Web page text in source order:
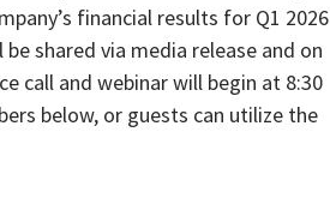
financial results for Q1 2026
shared via media release and on
call and webinar will begin at 8:30
below, or guests can utilize the